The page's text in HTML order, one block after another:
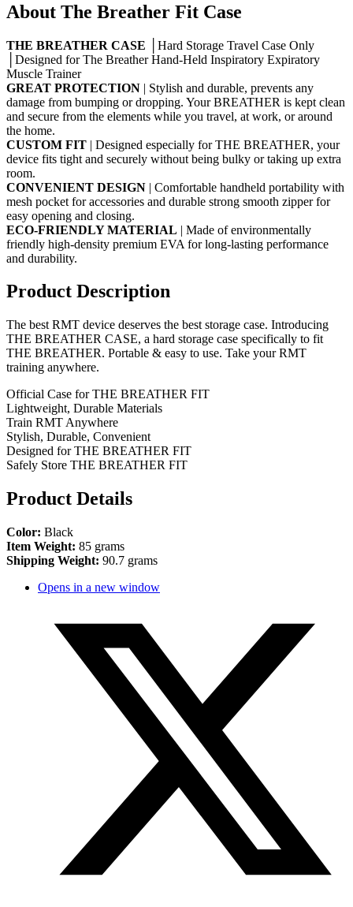
About The Breather Fit Case
THE BREATHER CASE │Hard Storage Travel Case Only
│Designed for The Breather Hand-Held Inspiratory Expiratory
Muscle Trainer
GREAT PROTECTION | Stylish and durable, prevents any
damage from bumping or dropping. Your BREATHER is kept clean
and secure from the elements while you travel, at work, or around
the home.
CUSTOM FIT | Designed especially for THE BREATHER, your
device fits tight and securely without being bulky or taking up extra
room.
CONVENIENT DESIGN | Comfortable handheld portability with
mesh pocket for accessories and durable strong smooth zipper for
easy opening and closing.
ECO-FRIENDLY MATERIAL | Made of environmentally
friendly high-density premium EVA for long-lasting performance
and durability.
Product Description
The best RMT device deserves the best storage case. Introducing
THE BREATHER CASE, a hard storage case specifically to fit
THE BREATHER. Portable & easy to use. Take your RMT
training anywhere.
Official Case for THE BREATHER FIT
Lightweight, Durable Materials
Train RMT Anywhere
Stylish, Durable, Convenient
Designed for THE BREATHER FIT
Safely Store THE BREATHER FIT
Product Details
Color: Black
Item Weight: 85 grams
Shipping Weight: 90.7 grams
Opens in a new window